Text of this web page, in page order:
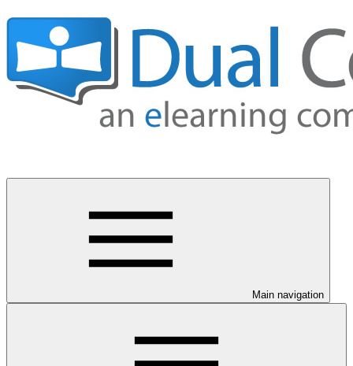
Main navigation